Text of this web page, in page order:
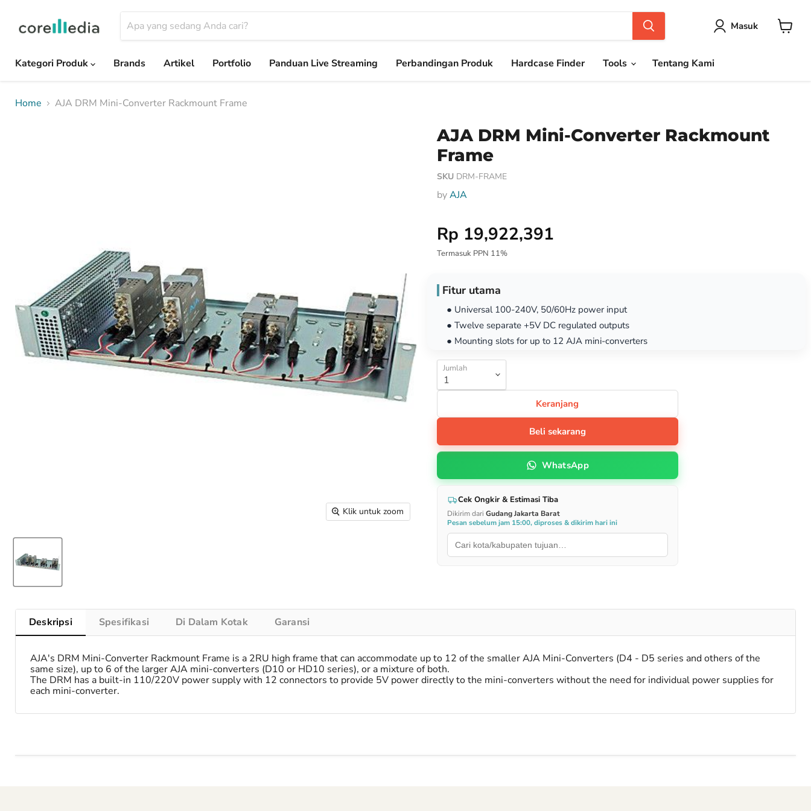
Masuk
Kategori Produk
Brands Artikel Portfolio Panduan Live Streaming Perbandingan Produk Hardcase Finder Tools Tentang Kami
Home AJA DRM Mini-Converter Rackmount Frame
Klik untuk zoom
AJA DRM Mini-Converter Rackmount
Frame
SKU DRM-FRAME
byAJA
Harga Special
Rp 19,922,391
Termasuk PPN 11%
Fitur utama
● Universal 100-240V, 50/60Hz power input
● Twelve separate +5V DC regulated outputs
● Mounting slots for up to 12 AJA mini-converters
Jumlah
Keranjang
Beli sekarang
WhatsApp
Cek Ongkir & Estimasi Tiba
Dikirim dari Gudang Jakarta Barat
Pesan sebelum jam 15:00, diproses & dikirim hari ini
Deskripsi Spesifikasi Di Dalam Kotak Garansi
AJA's DRM Mini-Converter Rackmount Frame is a 2RU high frame that can accommodate up to 12 of the smaller AJA Mini-Converters (D4 - D5 series and others of the
same size), up to 6 of the larger AJA mini-converters (D10 or HD10 series), or a mixture of both.
The DRM has a built-in 110/220V power supply with 12 connectors to provide 5V power directly to the mini-converters without the need for individual power supplies for
each mini-converter.